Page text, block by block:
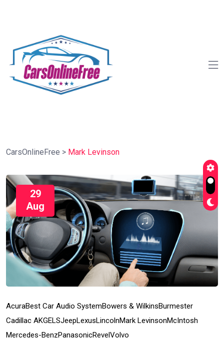
CarsOnlineFree > Mark Levinson
29
Aug
AcuraBest Car Audio SystemBowers & WilkinsBurmester
Cadillac AKGELSJeepLexusLincolnMark LevinsonMcIntosh
Mercedes-BenzPanasonicRevelVolvo